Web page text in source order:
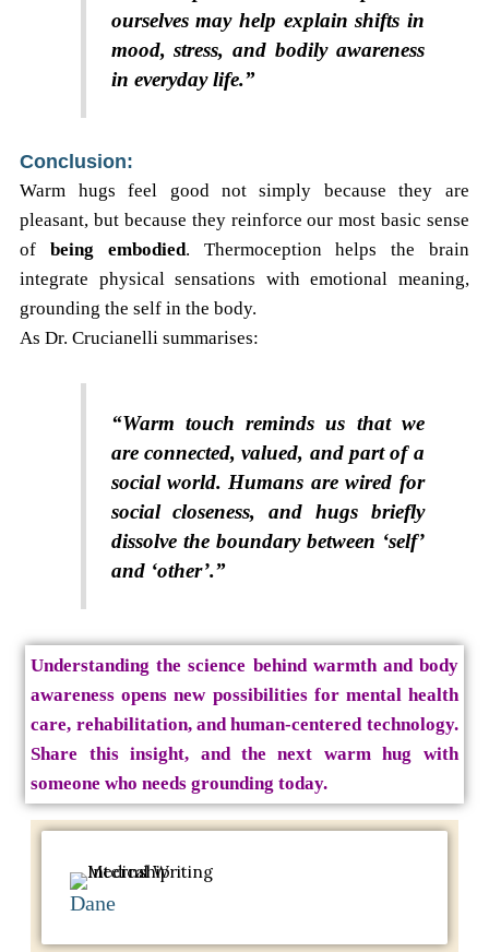
ourselves may help explain shifts in
mood, stress, and bodily awareness
in everyday life.”
Conclusion:
Warm hugs feel good not simply because they are
pleasant, but because they reinforce our most basic sense
of being embodied. Thermoception helps the brain
integrate physical sensations with emotional meaning,
grounding the self in the body.
As Dr. Crucianelli summarises:
“Warm touch reminds us that we
are connected, valued, and part of a
social world. Humans are wired for
social closeness, and hugs briefly
dissolve the boundary between ‘self’
and ‘other’.”
Understanding the science behind warmth and body
awareness opens new possibilities for mental health
care, rehabilitation, and human-centered technology.
Share this insight, and the next warm hug with
someone who needs grounding today.
Dane